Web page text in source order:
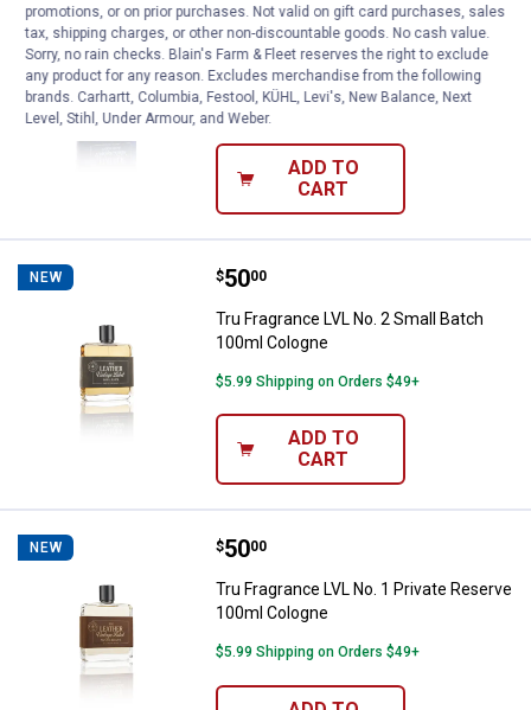
NEW Tru Fragrance LVL No. 3 Indigo
Price:
50
. 00
Tru Fragrance LVL No. 3 Indigo Blend
100ml Cologne
$5.99 Shipping on Orders $49+
ADD TO
CART
NEW Tru Fragrance LVL No. 2 Small
Price:
$50
. 00
Tru Fragrance LVL No. 2 Small Batch
100ml Cologne
$5.99 Shipping on Orders $49+
ADD TO
CART
NEW Tru Fragrance LVL No. 1 Private
Price:
$50
. 00
Tru Fragrance LVL No. 1 Private Reserve
100ml Cologne
$5.99 Shipping on Orders $49+
promotions, or on prior purchases. Not valid on gift card purchases, sales
tax, shipping charges, or other non-discountable goods. No cash value.
Sorry, no rain checks. Blain's Farm & Fleet reserves the right to exclude
any product for any reason. Excludes merchandise from the following
brands. Carhartt, Columbia, Festool, KÜHL, Levi's, New Balance, Next
Level, Stihl, Under Armour, and Weber.